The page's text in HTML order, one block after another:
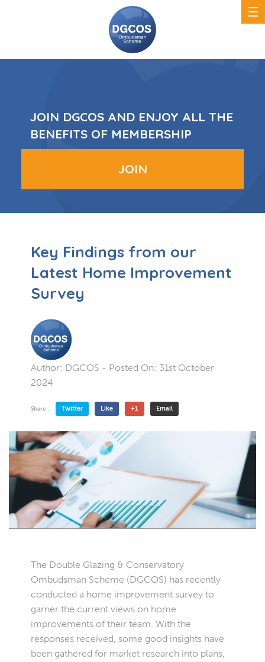
DGCOS
JOIN DGCOS AND ENJOY ALL THE
BENEFITS OF MEMBERSHIP
JOIN
Key Findings from our
Latest Home Improvement
Survey
Author: DGCOS - Posted On: 31st October
2024
Share : Twitter Like +1 Email
The Double Glazing & Conservatory
Ombudsman Scheme (DGCOS) has recently
conducted a home improvement survey to
garner the current views on home
improvements of their team. With the
responses received, some good insights have
been gathered for market research into plans,